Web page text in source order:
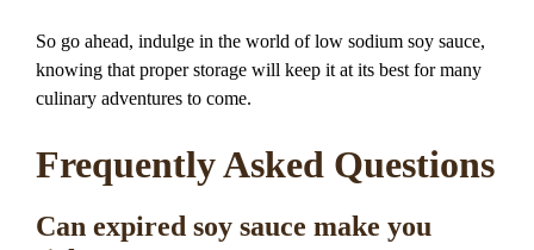
So go ahead, indulge in the world of low sodium soy sauce,
knowing that proper storage will keep it at its best for many
culinary adventures to come.
Frequently Asked Questions
Can expired soy sauce make you